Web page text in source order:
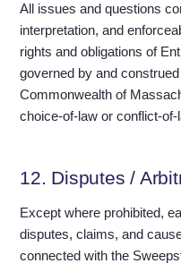
All issues and questions
interpretation, and
rights and obligations of
governed by and
Commonwealth of
choice-of-law or conflict-of-
12. Disputes /
Except where prohibited,
disputes, claims, and
connected with the